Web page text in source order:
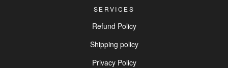
SERVICES
Refund Policy
Shipping policy
Privacy Policy